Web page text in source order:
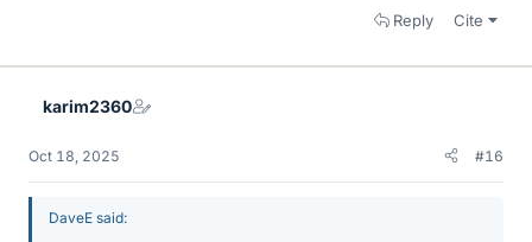
Reply Cite
karim2360
Oct 18, 2025 #16
DaveE said: